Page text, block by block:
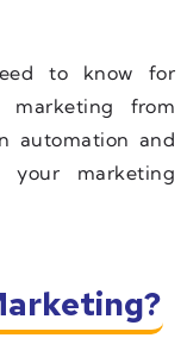
to know for
marketing from
automation and
marketing